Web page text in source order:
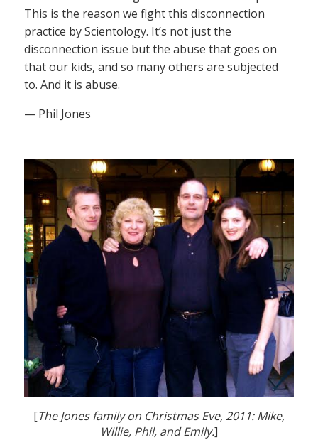
This is the reason we fight this disconnection
practice by Scientology. It’s not just the
disconnection issue but the abuse that goes on
that our kids, and so many others are subjected
to. And it is abuse.
— Phil Jones
[The Jones family on Christmas Eve, 2011: Mike,
Willie, Phil, and Emily.]